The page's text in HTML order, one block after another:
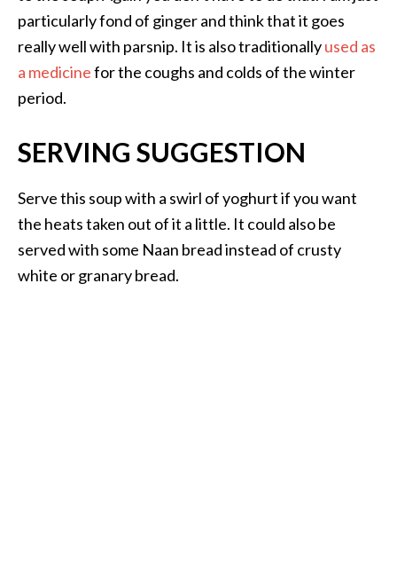
particularly fond of ginger and think that it goes
really well with parsnip. It is also traditionallyused as
a medicinefor the coughs and colds of the winter
period.
SERVING SUGGESTION
Serve this soup with a swirl of yoghurt if you want
the heats taken out of it a little. It could also be
served with some Naan bread instead of crusty
white or granary bread.